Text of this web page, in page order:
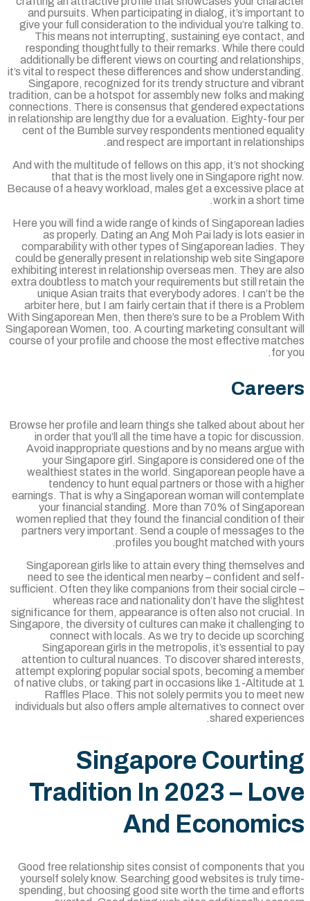
and pursuits. When participating in dialog, it’s
give your full consideration to the individual you’re
This means not interrupting, sustaining eye contact,
responding thoughtfully to their remarks. While there
additionally be different views on courting and
it’s vital to respect these differences and show
Singapore, recognized for its trendy structure and
tradition, can be a hotspot for assembly new folks and
connections. There is consensus that gendered
in relationship are lengthy due for a evaluation. Eighty-four
cent of the Bumble survey respondents mentioned
and respect are important in
And with the multitude of fellows on this app, it’s not
that that is the most lively one in Singapore right
Because of a heavy workload, males get a excessive
work in a short
Here you will find a wide range of kinds of Singaporean
as properly. Dating an Ang Moh Pai lady is lots
comparability with other types of Singaporean ladies.
could be generally present in relationship web site
exhibiting interest in relationship overseas men. They are
extra doubtless to match your requirements but still retain
unique Asian traits that everybody adores. I can’t be
arbiter here, but I am fairly certain that if there is a
With Singaporean Men, then there’s sure to be a Problem
Singaporean Women, too. A courting marketing consultant
course of your profile and choose the most effective
for
Browse her profile and learn things she talked about about
in order that you’ll all the time have a topic for
Avoid inappropriate questions and by no means argue
your Singapore girl. Singapore is considered one of
wealthiest states in the world. Singaporean people
tendency to hunt equal partners or those with a
earnings. That is why a Singaporean woman will
your financial standing. More than 70% of
women replied that they found the financial condition of
partners very important. Send a couple of messages to
profiles you bought matched with
Singaporean girls like to attain every thing themselves
need to see the identical men nearby – confident and
sufficient. Often they like companions from their social
whereas race and nationality don’t have the
significance for them, appearance is often also not
Singapore, the diversity of cultures can make it
connect with locals. As we try to decide up
Singaporean girls in the metropolis, it’s essential to
attention to cultural nuances. To discover shared
attempt exploring popular social spots, becoming a
of native clubs, or taking part in occasions like 1-Altitude
Raffles Place. This not solely permits you to meet
individuals but also offers ample alternatives to connect
shared
Singapore
Tradition In 2023 –
And
Good free relationship sites consist of components that
yourself solely know. Searching good websites is truly
spending, but choosing good site worth the time and